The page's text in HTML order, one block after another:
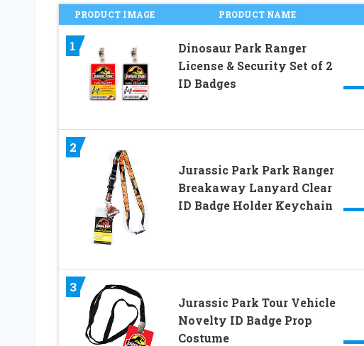
PRODUCT IMAGE PRODUCT NAME
1
Dinosaur Park Ranger
License & Security Set of 2
ID Badges
2
Jurassic Park Park Ranger
Breakaway Lanyard Clear
ID Badge Holder Keychain
3
Jurassic Park Tour Vehicle
Novelty ID Badge Prop
Costume